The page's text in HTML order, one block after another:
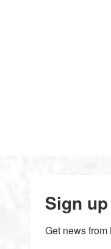
Sign
Get news